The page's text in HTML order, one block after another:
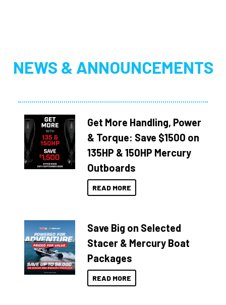
NEWS & ANNOUNCEMENTS
Get More Handling, Power
& Torque: Save $1500 on
135HP & 150HP Mercury
Outboards
READ MORE
Save Big on Selected
Stacer & Mercury Boat
Packages
READ MORE